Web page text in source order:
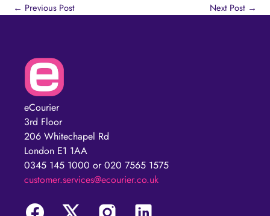
← Previous Post Next Post →
eCourier
3rd Floor
206 Whitechapel Rd
London E1 1AA
0345 145 1000 or 020 7565 1575
customer.services@ecourier.co.uk